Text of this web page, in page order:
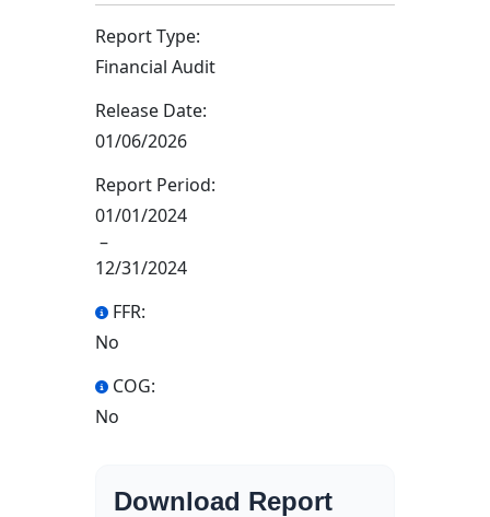
Report Type:
Financial Audit
Release Date:
01/06/2026
Report Period:
01/01/2024
–
12/31/2024
FFR:
No
COG:
No
Download Report